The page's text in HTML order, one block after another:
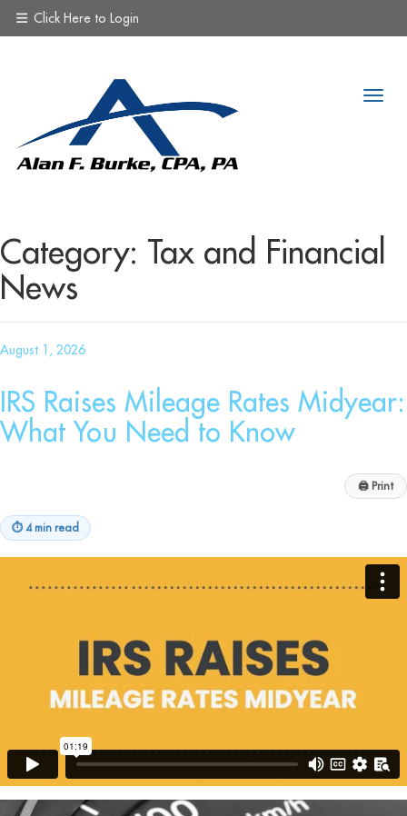
Click Here to Login
Category: Tax and Financial
News
Posted
August 1, 2026
IRS Raises Mileage Rates Midyear:
What You Need to Know
🖨 Print
⏱ 4 min read